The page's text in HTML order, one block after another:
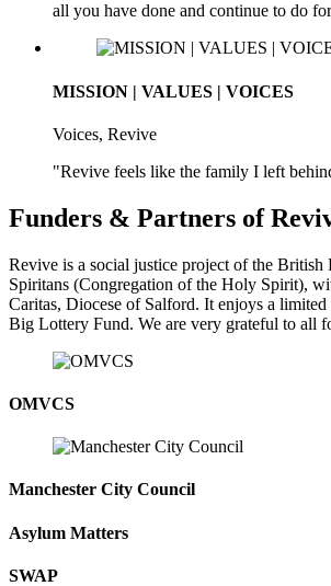
all you have done and continue to do
MISSION | VALUES | VOICES
Voices, Revive
"Revive feels like the family I left
Funders & Partners of
Revive is a social justice project of the British
Spiritans (Congregation of the Holy Spirit),
Caritas, Diocese of Salford. It enjoys a
Big Lottery Fund. We are very grateful to all
OMVCS
Manchester City Council
Asylum Matters
SWAP